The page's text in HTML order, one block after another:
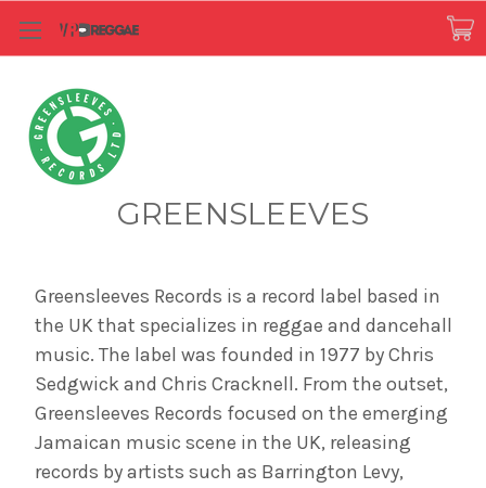
GREENSLEEVES
Greensleeves Records is a record label based in
the UK that specializes in reggae and dancehall
music. The label was founded in 1977 by Chris
Sedgwick and Chris Cracknell. From the outset,
Greensleeves Records focused on the emerging
Jamaican music scene in the UK, releasing
records by artists such as Barrington Levy,